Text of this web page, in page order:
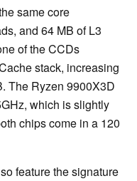
same core
and 64 MB of L3
of the CCDs
stack, increasing
The Ryzen 9900X3D
which is slightly
chips come in a 120
feature the signature